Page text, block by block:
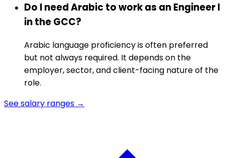
Do I need Arabic to work as an Engineer I
in the GCC?
Arabic language proficiency is often preferred
but not always required. It depends on the
employer, sector, and client-facing nature of the
role.
See salary ranges →